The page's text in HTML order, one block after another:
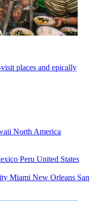
places and epically
North America
Peru United States
Miami New Orleans San